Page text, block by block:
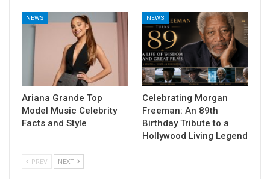
NEWS
Ariana Grande Top
Model Music Celebrity
Facts and Style
NEWS
Celebrating Morgan
Freeman: An 89th
Birthday Tribute to a
Hollywood Living Legend
PREV NEXT